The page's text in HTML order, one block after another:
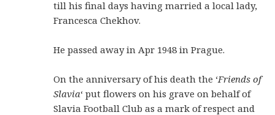
till his final days having married a local lady,
Francesca Chekhov.
He passed away in Apr 1948 in Prague.
On the anniversary of his death the ‘Friends of
Slavia‘ put flowers on his grave on behalf of
Slavia Football Club as a mark of respect and